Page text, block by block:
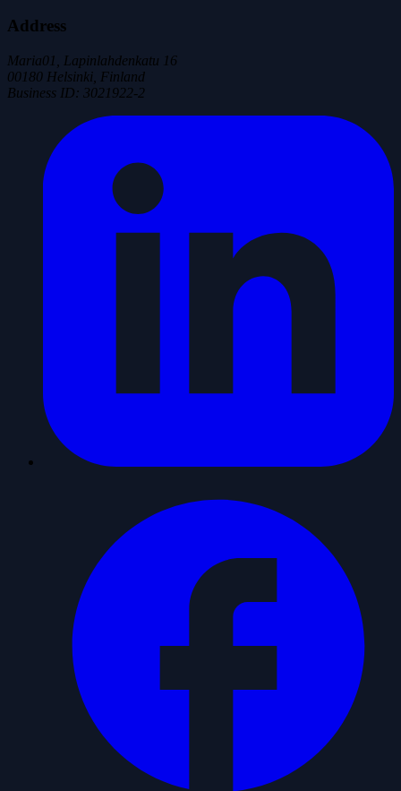
Address
Maria01, Lapinlahdenkatu 16
00180 Helsinki, Finland
Business ID: 3021922-2